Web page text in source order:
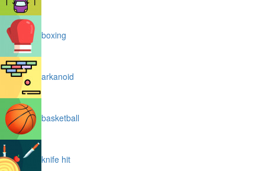
boxing
arkanoid
basketball
knife hit